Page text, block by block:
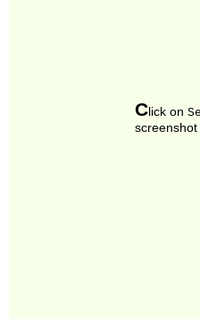
Click on
screenshot